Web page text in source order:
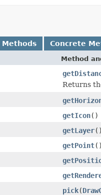
Methods Concrete
Method
Returns
getIcon()
getLayer()
getPoint()
pick(